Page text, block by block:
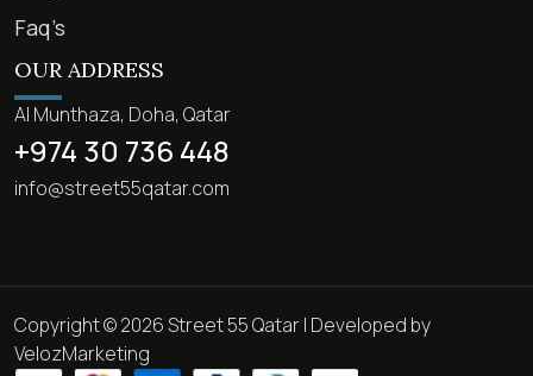
Faq’s
OUR ADDRESS
Al Munthaza, Doha, Qatar
+974 30 736 448
info@street55qatar.com
Copyright © 2026 Street 55 Qatar | Developed by
VelozMarketing